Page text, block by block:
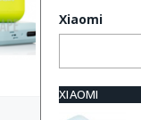
Xiaomi
XIAOMI